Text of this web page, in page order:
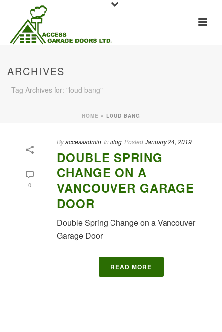
ARCHIVES
Tag Archives for: "loud bang"
HOME » LOUD BANG
0
Byaccessadmin In blog PostedJanuary 24, 2019
DOUBLE SPRING
CHANGE ON A
VANCOUVER GARAGE
DOOR
Double Spring Change on a Vancouver
Garage Door
READ MORE